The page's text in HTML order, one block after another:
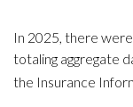
In 2025, there
totaling aggregate
the Insurance